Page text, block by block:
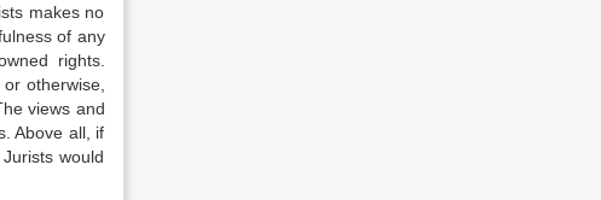
makes no
of any
rights.
otherwise,
views and
Above all, if
would